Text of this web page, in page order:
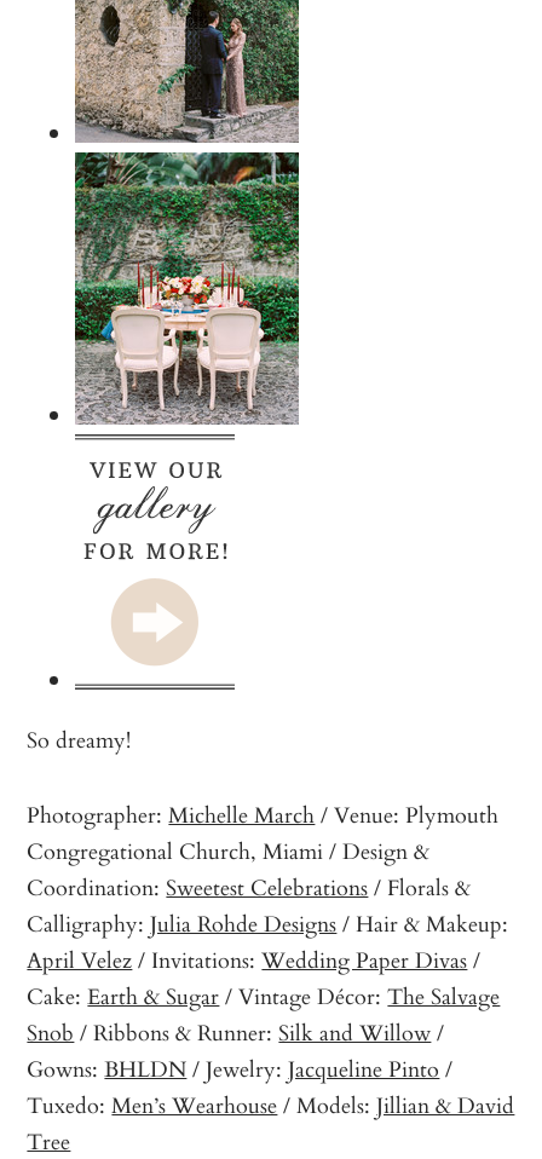
So dreamy!
Photographer:Michelle March/ Venue: Plymouth
Congregational Church, Miami / Design &
Coordination:Sweetest Celebrations/ Florals &
Calligraphy:Julia Rohde Designs/ Hair & Makeup:
April Velez/ Invitations:Wedding Paper Divas/
Cake:Earth & Sugar/ Vintage Décor:The Salvage
Snob / Ribbons & Runner:Silk and Willow/
Gowns:BHLDN/ Jewelry:Jacqueline Pinto /
Tuxedo:Men’s Wearhouse/ Models:Jillian & David
Tree